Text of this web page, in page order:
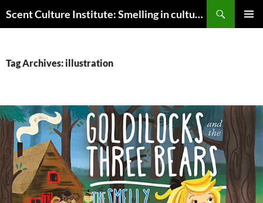
to
Scent Culture Institute: Smelling in culture, business & society
Tag Archives: illustration